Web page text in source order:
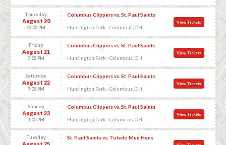
Thursday
August 20
12:05 PM
Columbus Clippers vs. St. Paul Saints
Huntington Park - Columbus, OH
View Tickets
Friday
August 21
7:05 PM
Columbus Clippers vs. St. Paul Saints
Huntington Park - Columbus, OH
View Tickets
Saturday
August 22
7:05 PM
Columbus Clippers vs. St. Paul Saints
Huntington Park - Columbus, OH
View Tickets
Sunday
August 23
1:05 PM
Columbus Clippers vs. St. Paul Saints
Huntington Park - Columbus, OH
View Tickets
Tuesday
August 25
St. Paul Saints vs. Toledo Mud Hens